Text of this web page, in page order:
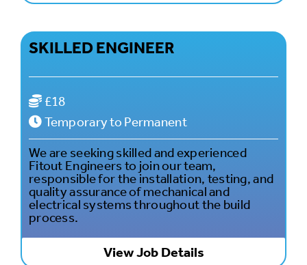
SKILLED ENGINEER
£18
Temporary to Permanent
We are seeking skilled and experienced
Fitout Engineers to join our team,
responsible for the installation, testing, and
quality assurance of mechanical and
electrical systems throughout the build
process.
View Job Details